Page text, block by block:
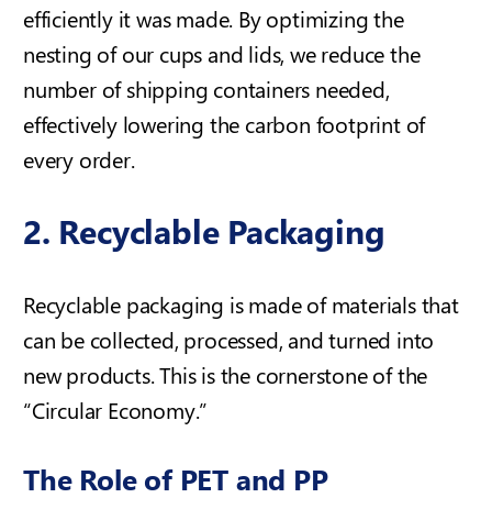
efficiently it was made. By optimizing the
nesting of our cups and lids, we reduce the
number of shipping containers needed,
effectively lowering the carbon footprint of
every order.
2. Recyclable Packaging
Recyclable packaging is made of materials that
can be collected, processed, and turned into
new products. This is the cornerstone of the
“Circular Economy.”
The Role of PET and PP